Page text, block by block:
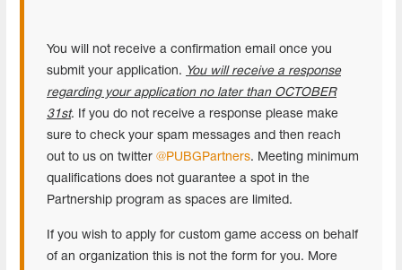
You will not receive a confirmation email once you
submit your application.
You will receive a response
regarding your application no later than OCTOBER
31st. If you do not receive a response please make
sure to check your spam messages and then reach
out to us on twitter @PUBGPartners. Meeting minimum
qualifications does not guarantee a spot in the
Partnership program as spaces are limited.
If you wish to apply for custom game access on behalf
of an organization this is not the form for you. More